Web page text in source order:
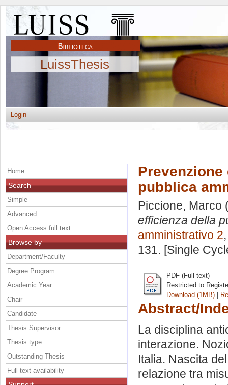
LuissThesis
Login
pubblica
Piccione, Marco
efficienza della
amministrativo 2
131. [Single
PDF (Full text)
Restricted to
Download (1MB) |
Abstract/
La disciplina
interazione.
Italia. Nascita
relazione tra
Home
Search
Simple
Advanced
Open Access full text
Browse by
Department/Faculty
Degree Program
Academic Year
Chair
Candidate
Thesis Supervisor
Thesis type
Outstanding Thesis
Full text availability